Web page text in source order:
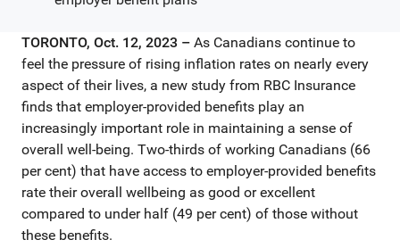
TORONTO, Oct. 12, 2023 – As Canadians continue to
feel the pressure of rising inflation rates on nearly every
aspect of their lives, a new study from RBC Insurance
finds that employer-provided benefits play an
increasingly important role in maintaining a sense of
overall well-being. Two-thirds of working Canadians (66
per cent) that have access to employer-provided benefits
rate their overall wellbeing as good or excellent
compared to under half (49 per cent) of those without
these benefits.